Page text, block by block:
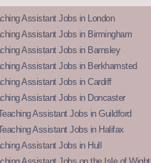
Assistant Jobs in London
Assistant Jobs in Birmingham
Assistant Jobs in Barnsley
Assistant Jobs in Berkhamsted
Assistant Jobs in Cardiff
Assistant Jobs in Doncaster
Assistant Jobs in Guildford
Assistant Jobs in Halifax
Assistant Jobs in Hull